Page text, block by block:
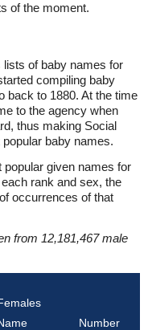
of the moment.
of baby names for
compiling baby
back to 1880. At the time
to the agency when
thus making Social
baby names.
given names for
rank and sex, the
occurrences of that
from 12,181,467 male
Number